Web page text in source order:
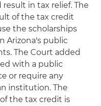
in tax relief. The
of the tax credit
the scholarships
Arizona's public
The Court added
with a public
or require any
institution. The
the tax credit is